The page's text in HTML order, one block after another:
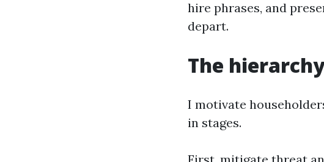
hire phrases, and
depart.
The
I motivate
in stages.